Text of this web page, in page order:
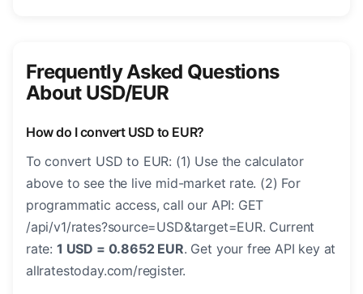
Frequently Asked Questions
About USD/EUR
How do I convert USD to EUR?
To convert USD to EUR: (1) Use the calculator
above to see the live mid-market rate. (2) For
programmatic access, call our API: GET
/api/v1/rates?source=USD&target=EUR. Current
rate: 1 USD = 0.8652 EUR. Get your free API key at
allratestoday.com/register.